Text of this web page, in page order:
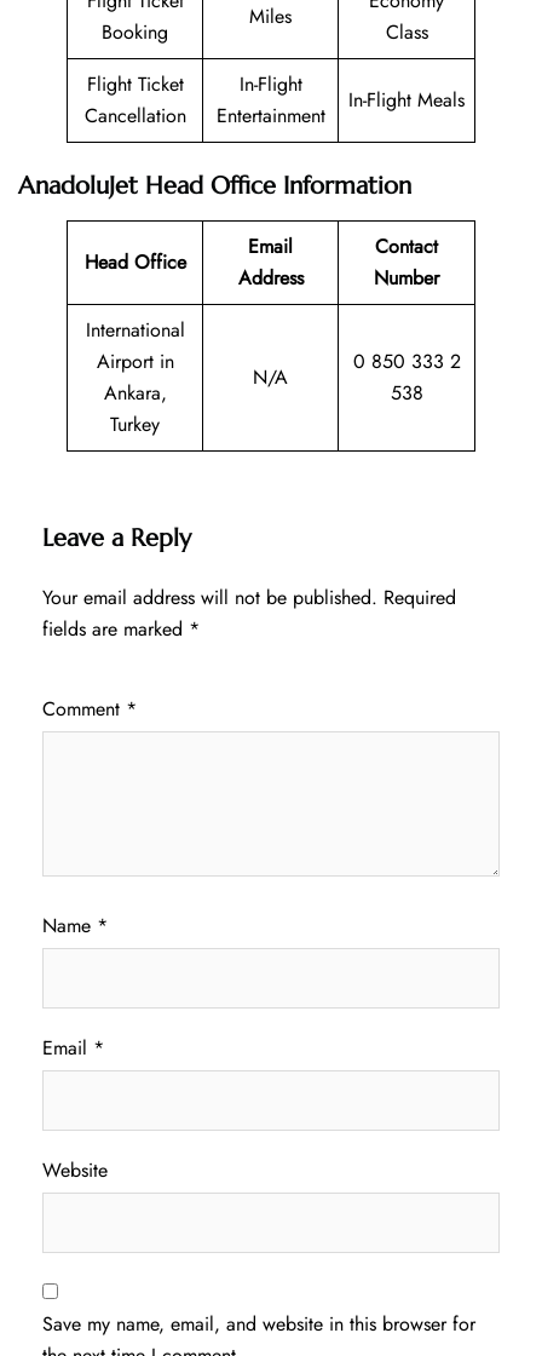
Booking
Miles
Class
Flight Ticket
Cancellation
In-Flight
Entertainment
In-Flight Meals
AnadoluJet Head Office Information
Head Office
Email
Address
Contact
Number
International
Airport in
Ankara,
Turkey
N/A
0 850 333 2
538
Leave a Reply
Your email address will not be published. Required
fields are marked *
Comment *
Name *
Email *
Website
Save my name, email, and website in this browser for